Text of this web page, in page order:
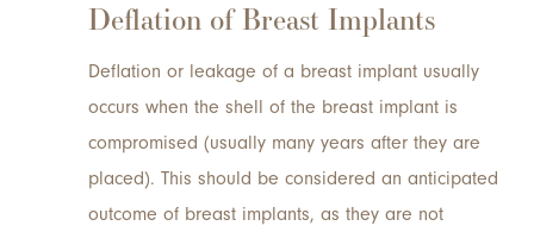
Deflation of Breast Implants
Deflation or leakage of a breast implant usually
occurs when the shell of the breast implant is
compromised (usually many years after they are
placed). This should be considered an anticipated
outcome of breast implants, as they are not